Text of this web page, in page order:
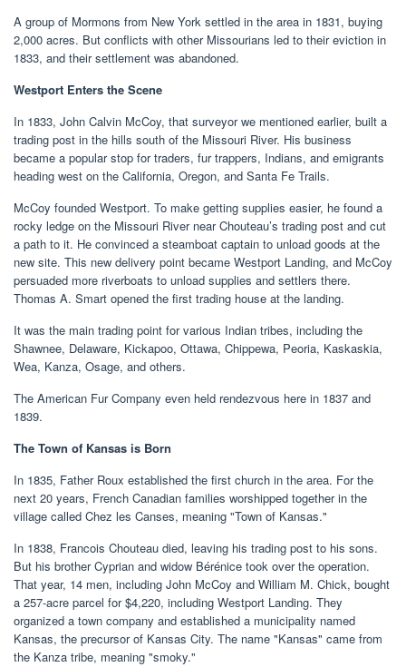
A group of Mormons from New York settled in the area in 1831, buying
2,000 acres. But conflicts with other Missourians led to their eviction in
1833, and their settlement was abandoned.
Westport Enters the Scene
In 1833, John Calvin McCoy, that surveyor we mentioned earlier, built a
trading post in the hills south of the Missouri River. His business
became a popular stop for traders, fur trappers, Indians, and emigrants
heading west on the California, Oregon, and Santa Fe Trails.
McCoy founded Westport. To make getting supplies easier, he found a
rocky ledge on the Missouri River near Chouteau’s trading post and cut
a path to it. He convinced a steamboat captain to unload goods at the
new site. This new delivery point became Westport Landing, and McCoy
persuaded more riverboats to unload supplies and settlers there.
Thomas A. Smart opened the first trading house at the landing.
It was the main trading point for various Indian tribes, including the
Shawnee, Delaware, Kickapoo, Ottawa, Chippewa, Peoria, Kaskaskia,
Wea, Kanza, Osage, and others.
The American Fur Company even held rendezvous here in 1837 and
1839.
The Town of Kansas is Born
In 1835, Father Roux established the first church in the area. For the
next 20 years, French Canadian families worshipped together in the
village called Chez les Canses, meaning "Town of Kansas."
In 1838, Francois Chouteau died, leaving his trading post to his sons.
But his brother Cyprian and widow Bérénice took over the operation.
That year, 14 men, including John McCoy and William M. Chick, bought
a 257-acre parcel for $4,220, including Westport Landing. They
organized a town company and established a municipality named
Kansas, the precursor of Kansas City. The name "Kansas" came from
the Kanza tribe, meaning "smoky."